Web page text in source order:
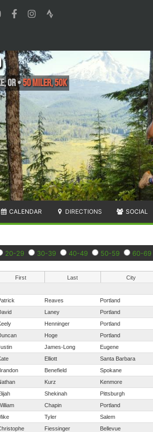
,OR•50 Miler, 50K
CALENDAR DIRECTIONS SOCIAL
20-29 30-39 40-49 50-59 60-69
First Last City
Reaves Portland
Laney Portland
Henninger Portland
Hoge Portland
James-Long Eugene
Elliott Santa Barbara
Benefield Spokane
Kurz Kenmore
Shekinah Pittsburgh
Chapin Portland
Tyler Salem
Fiessinger Bellevue